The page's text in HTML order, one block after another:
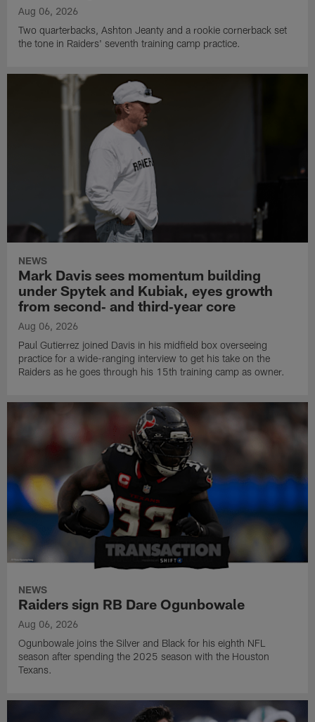
Aug 06, 2026
Two quarterbacks, Ashton Jeanty and a rookie cornerback set
the tone in Raiders' seventh training camp practice.
NEWS
Mark Davis sees momentum building
under Spytek and Kubiak, eyes growth
from second‑ and third‑year core
Aug 06, 2026
Paul Gutierrez joined Davis in his midfield box overseeing
practice for a wide-ranging interview to get his take on the
Raiders as he goes through his 15th training camp as owner.
NEWS
Raiders sign RB Dare Ogunbowale
Aug 06, 2026
Ogunbowale joins the Silver and Black for his eighth NFL
season after spending the 2025 season with the Houston
Texans.